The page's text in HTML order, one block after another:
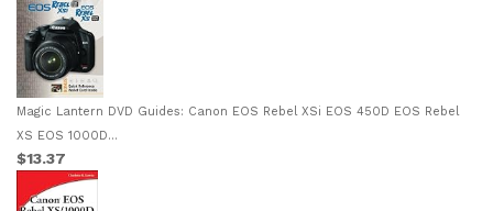
Magic Lantern DVD Guides: Canon EOS Rebel XSi EOS 450D EOS Rebel
XS EOS 1000D...
$13.37